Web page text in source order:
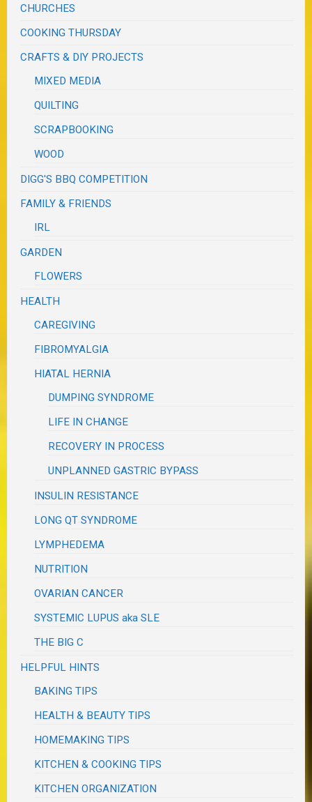
CHURCHES
COOKING THURSDAY
CRAFTS & DIY PROJECTS
MIXED MEDIA
QUILTING
SCRAPBOOKING
WOOD
DIGG'S BBQ COMPETITION
FAMILY & FRIENDS
IRL
GARDEN
FLOWERS
HEALTH
CAREGIVING
FIBROMYALGIA
HIATAL HERNIA
DUMPING SYNDROME
LIFE IN CHANGE
RECOVERY IN PROCESS
UNPLANNED GASTRIC BYPASS
INSULIN RESISTANCE
LONG QT SYNDROME
LYMPHEDEMA
NUTRITION
OVARIAN CANCER
SYSTEMIC LUPUS aka SLE
THE BIG C
HELPFUL HINTS
BAKING TIPS
HEALTH & BEAUTY TIPS
HOMEMAKING TIPS
KITCHEN & COOKING TIPS
KITCHEN ORGANIZATION